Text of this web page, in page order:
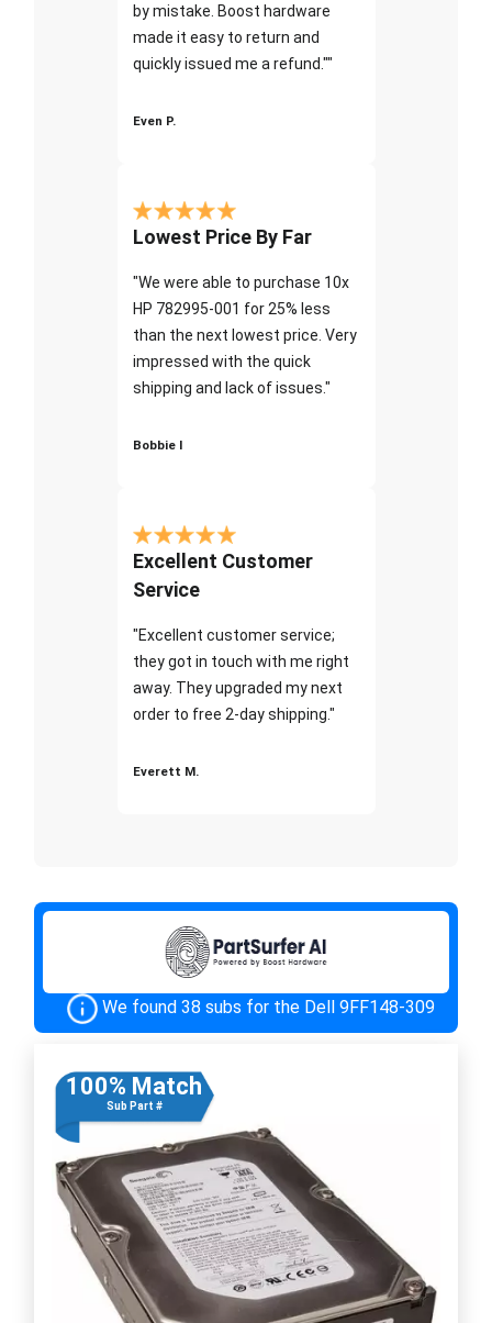
by mistake. Boost hardware
made it easy to return and
quickly issued me a refund.""
Even P.
Lowest Price By Far
"We were able to purchase 10x
HP 782995-001 for 25% less
than the next lowest price. Very
impressed with the quick
shipping and lack of issues."
Bobbie I
Excellent Customer
Service
"Excellent customer service;
they got in touch with me right
away. They upgraded my next
order to free 2-day shipping."
Everett M.
We found 38 subs for the Dell 9FF148-309
100% Match
Sub Part #